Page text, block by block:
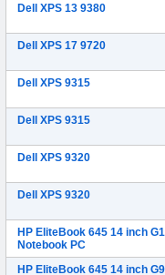
Dell XPS 13 9380
Dell XPS 17 9720
Dell XPS 9315
Dell XPS 9315
Dell XPS 9320
Dell XPS 9320
HP EliteBook 645 14 inch
Notebook PC
HP EliteBook 645 14 inch